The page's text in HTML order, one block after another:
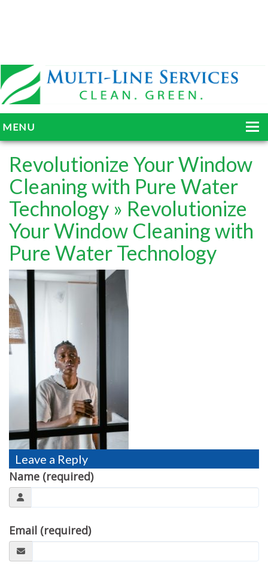
MENU
HOME
ABOUT
SERVICES
BLOG
GALLERY
TESTIMONIALS
MOVING?
FAQ
CONTACT
Revolutionize Your Window
Cleaning with Pure Water
Technology » Revolutionize
Your Window Cleaning with
Pure Water Technology
Leave a Reply
Name (required)
Email (required)